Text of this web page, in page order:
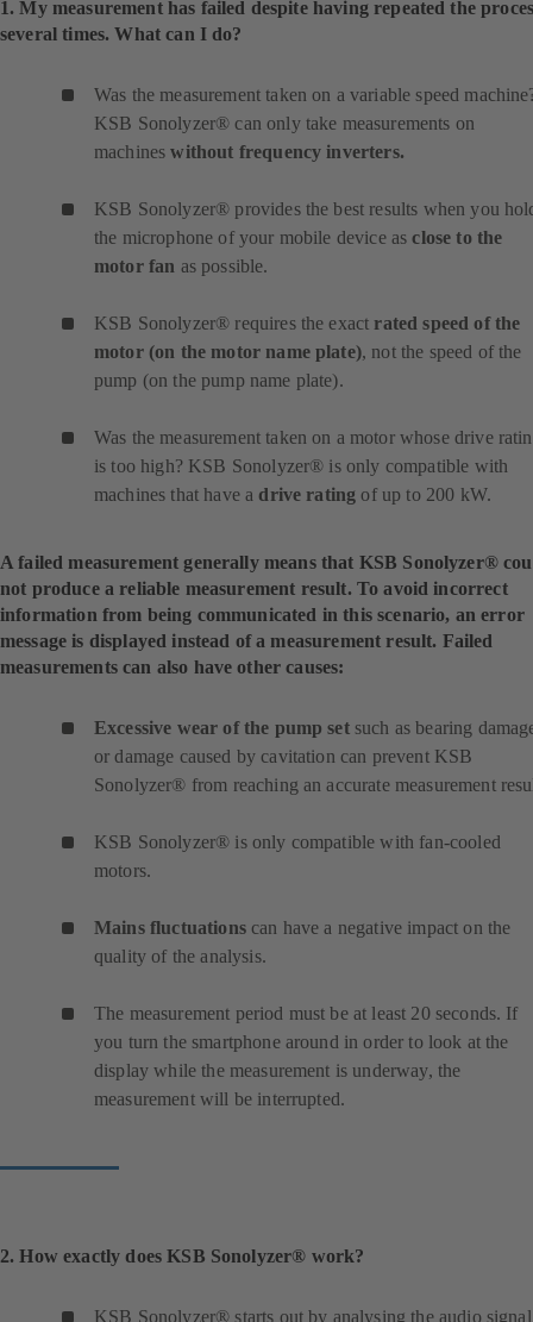
1. My measurement has failed despite having repeated the
several times. What can I do?
Was the measurement taken on a variable speed
KSB Sonolyzer® can only take measurements on
machineswithout frequency inverters.
KSB Sonolyzer® provides the best results when you
the microphone of your mobile device asclose to the
motor fan as possible.
KSB Sonolyzer® requires the exact rated speed of the
motor (on the motor name plate), not the speed of the
pump (on the pump name plate).
Was the measurement taken on a motor whose drive
is too high? KSB Sonolyzer® is only compatible with
machines that have a drive rating of up to 200 kW.
A failed measurement generally means that KSB Sonolyzer®
not produce a reliable measurement result. To avoid incorrect
information from being communicated in this scenario, an error
message is displayed instead of a measurement result. Failed
measurements can also have other causes:
Excessive wear of the pump setsuch as bearing
or damage caused by cavitation can prevent KSB
Sonolyzer® from reaching an accurate measurement
KSB Sonolyzer® is only compatible with fan-cooled
motors.
Mains fluctuationscan have a negative impact on the
quality of the analysis.
The measurement period must be at least 20 seconds. If
you turn the smartphone around in order to look at the
display while the measurement is underway, the
measurement will be interrupted.
2. How exactly does KSB Sonolyzer® work?
KSB Sonolyzer® starts out by analysing the audio signal